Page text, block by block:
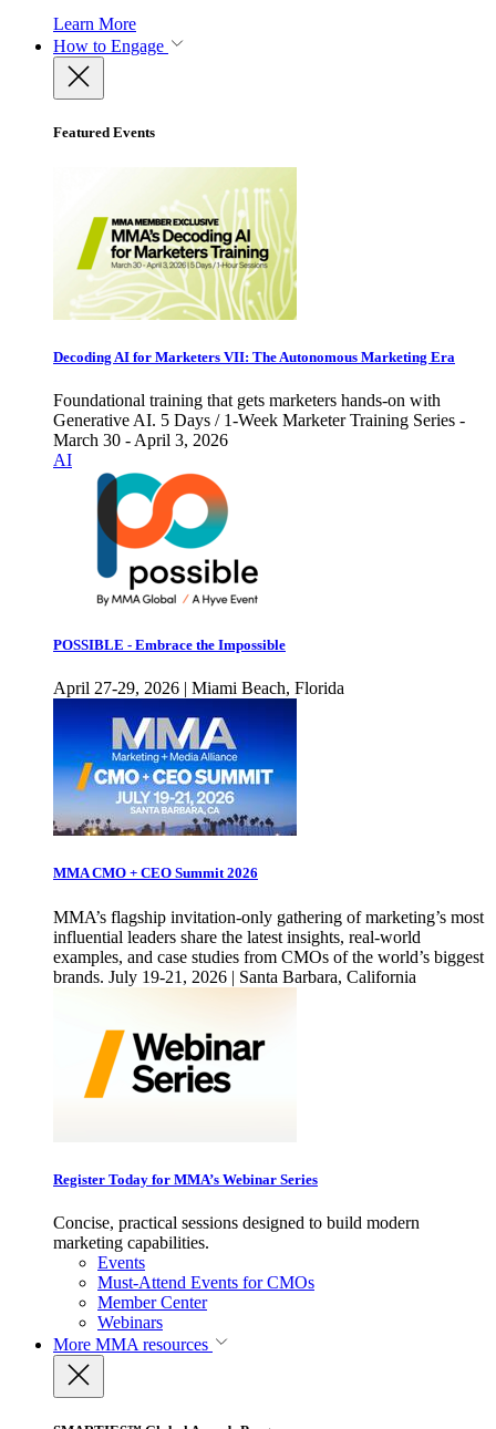
Learn More
How to Engage
Featured Events
Decoding AI for Marketers VII: The Autonomous Marketing Era
Foundational training that gets marketers hands-on with
Generative AI. 5 Days / 1-Week Marketer Training Series -
March 30 - April 3, 2026
AI
POSSIBLE - Embrace the Impossible
April 27-29, 2026 | Miami Beach, Florida
MMA CMO + CEO Summit 2026
MMA’s flagship invitation-only gathering of marketing’s most
influential leaders share the latest insights, real-world
examples, and case studies from CMOs of the world’s biggest
brands. July 19-21, 2026 | Santa Barbara, California
Register Today for MMA’s Webinar Series
Concise, practical sessions designed to build modern
marketing capabilities.
Events
Must-Attend Events for CMOs
Member Center
Webinars
More MMA resources